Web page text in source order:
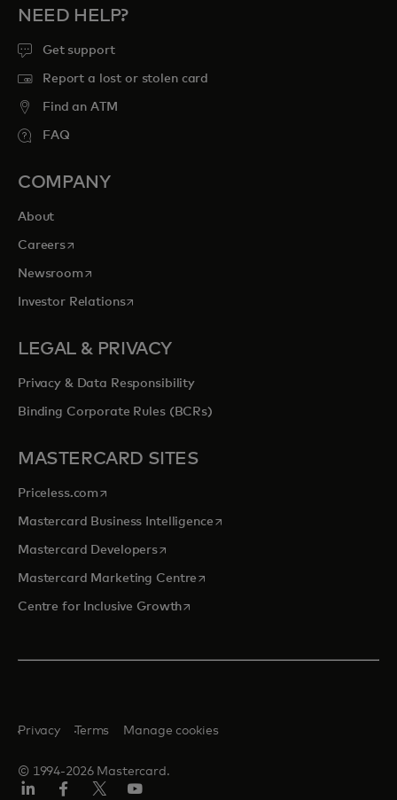
NEED HELP?
Get support
Report a lost or stolen card
Find an ATM
FAQ
COMPANY
About
Careersopens in a new tab
Newsroomopens in a new tab
Investor Relationsopens in a new tab
LEGAL & PRIVACY
Privacy & Data Responsibility
Binding Corporate Rules (BCRs)
MASTERCARD SITES
Priceless.com opens in a new tab
Mastercard Business Intelligenceopens in a new tab
Mastercard Developersopens in a new tab
Mastercard Marketing Centre opens in a new tab
Centre for Inclusive Growthopens in a new tab
© 1994-2026 Mastercard.
Privacy Terms Manage cookies